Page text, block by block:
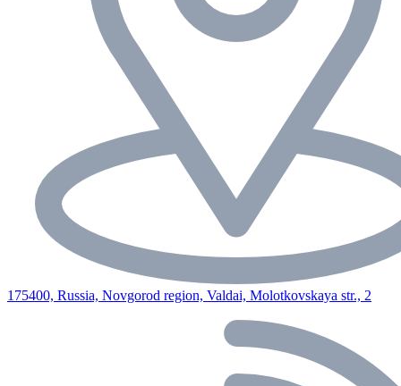
175400, Russia, Novgorod region, Valdai, Molotkovskaya str., 2